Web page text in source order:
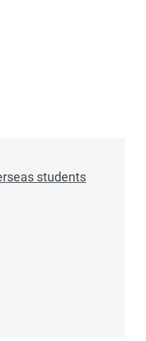
nursing students
nursing students
students
overseas students
overseas students